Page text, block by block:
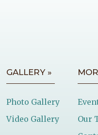
GALLERY »
Photo Gallery
Video Gallery
Our